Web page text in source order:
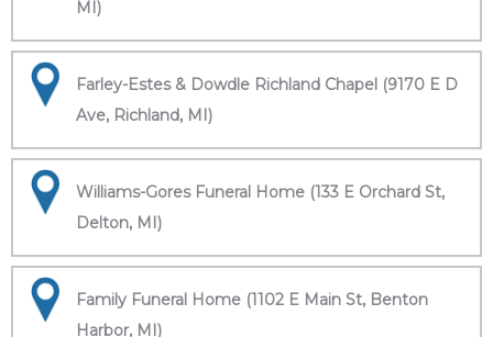
MI)
Farley-Estes & Dowdle Richland Chapel (9170 E D
Ave, Richland, MI)
Williams-Gores Funeral Home (133 E Orchard St,
Delton, MI)
Family Funeral Home (1102 E Main St, Benton
Harbor, MI)